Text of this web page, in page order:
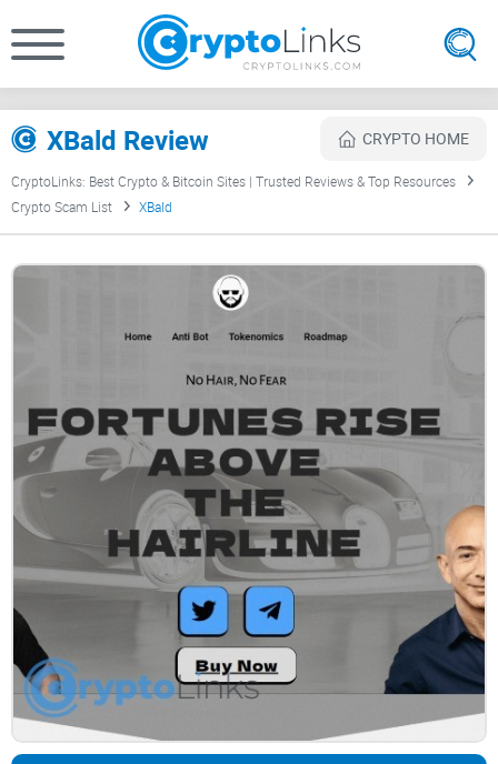
XBald Review CRYPTO HOME
CryptoLinks: Best Crypto & Bitcoin Sites | Trusted Reviews & Top Resources
Crypto Scam List
XBald